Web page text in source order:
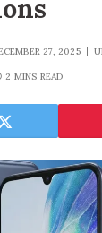
27, 2025
2 MINS READ